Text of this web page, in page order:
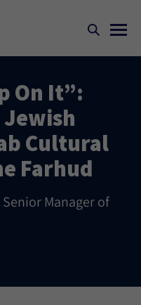
On It”:
Cultural
Farhud
Manager of